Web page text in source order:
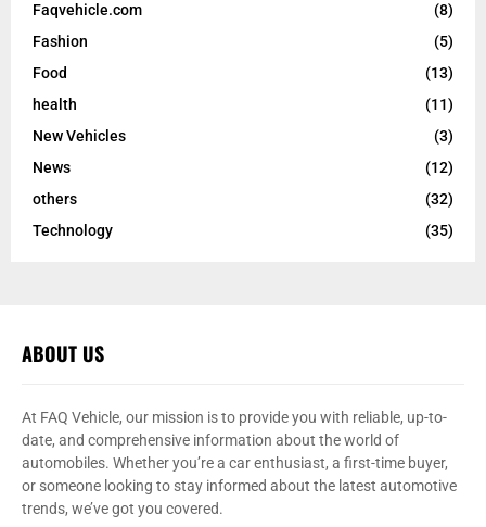
Faqvehicle.com
(8)
Fashion
(5)
Food
(13)
health
(11)
New Vehicles
(3)
News
(12)
others
(32)
Technology
(35)
ABOUT US
At FAQ Vehicle, our mission is to provide you with reliable, up-to-
date, and comprehensive information about the world of
automobiles. Whether you’re a car enthusiast, a first-time buyer,
or someone looking to stay informed about the latest automotive
trends, we’ve got you covered.